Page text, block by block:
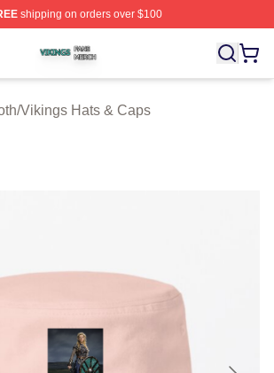
shipping on orders over $100
⚡️ Officially Licensed Vikings Merch Store
/Vikings Hats & Caps